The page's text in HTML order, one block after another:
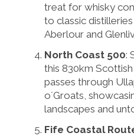
treat for whisky
to classic distilleries
Aberlour and
North Coast 500:
this 830km
passes through
o´Groats,
landscapes and
Fife Coastal